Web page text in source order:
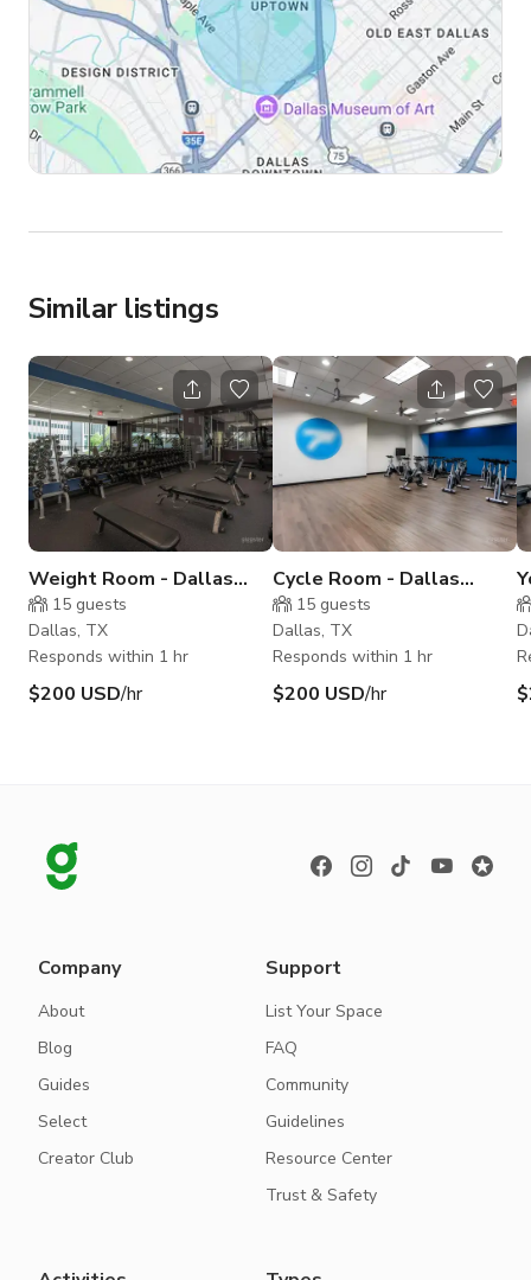
Similar listings
Weight Room - Dallas
Downtown
15 guests
Dallas, TX
Responds within 1 hr
$200 USD/hr
Cycle Room - Dallas
Downtown
15 guests
Dallas, TX
Responds within 1 hr
$200 USD/hr
Company
About
Blog
Guides
Select
Creator Club
Support
List Your Space
FAQ
Community
Guidelines
Resource Center
Trust & Safety